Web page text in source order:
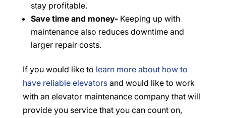
stay profitable.
Save time and money-Keeping up with
maintenance also reduces downtime and
larger repair costs.
If you would like to learn more about how to
have reliable elevatorsand would like to work
with an elevator maintenance company that will
provide you service that you can count on,